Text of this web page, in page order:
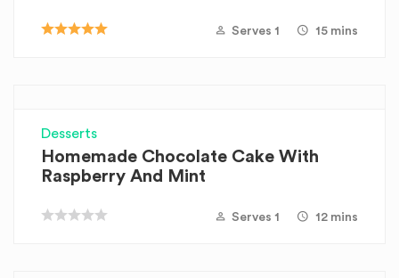
Serves 1 15 mins
Desserts
Homemade Chocolate Cake With
Raspberry And Mint
Serves 1 12 mins